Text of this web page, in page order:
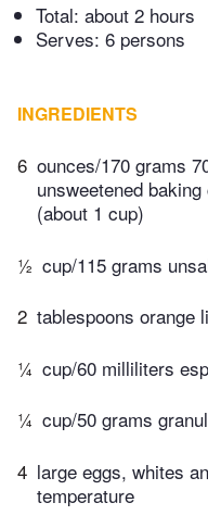
Total: about 2 hours
Serves: 6 persons
INGREDIENTS
6 ounces/170 grams
unsweetened
(about 1 cup)
½ cup/115 grams
2 tablespoons orange
¼ cup/60 milliliters
¼ cup/50 grams
4 large eggs, whites
temperature